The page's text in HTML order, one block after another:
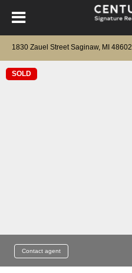
1830 Zauel Street Saginaw, MI 48602
SOLD
Contact agent